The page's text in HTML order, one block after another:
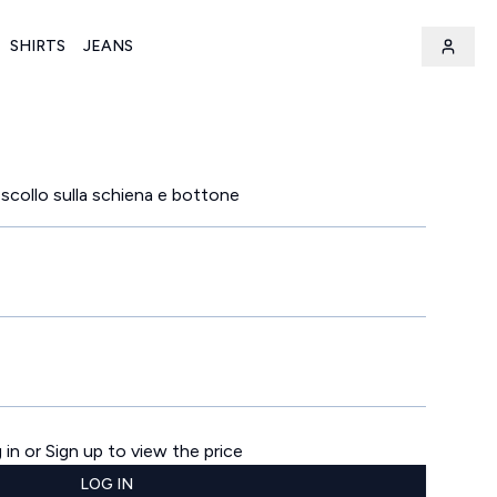
SHIRTS JEANS
sulla schiena e bottone
in or Sign up to view the price
LOG IN